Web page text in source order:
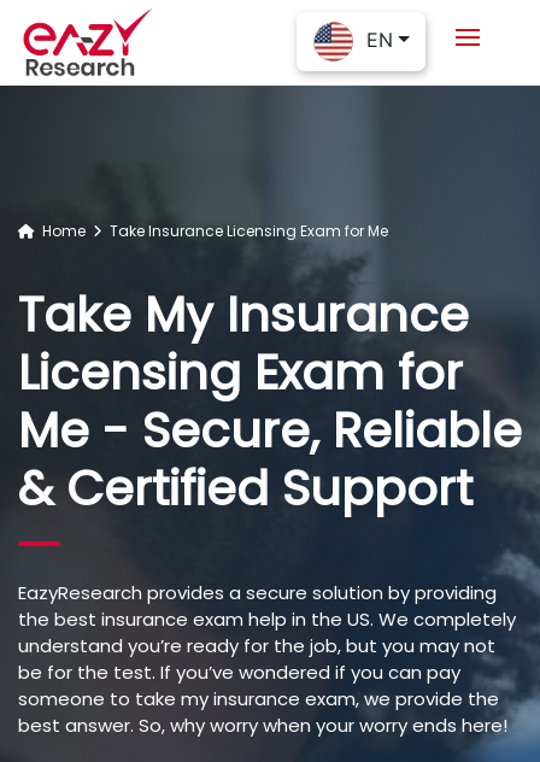
EN
Home Take Insurance Licensing Exam for Me
Take My Insurance
Licensing Exam for
Me - Secure, Reliable
& Certified Support
EazyResearch provides a secure solution by providing
the best insurance exam help in the US. We completely
understand you’re ready for the job, but you may not
be for the test. If you’ve wondered if you can pay
someone to take my insurance exam, we provide the
best answer. So, why worry when your worry ends here!